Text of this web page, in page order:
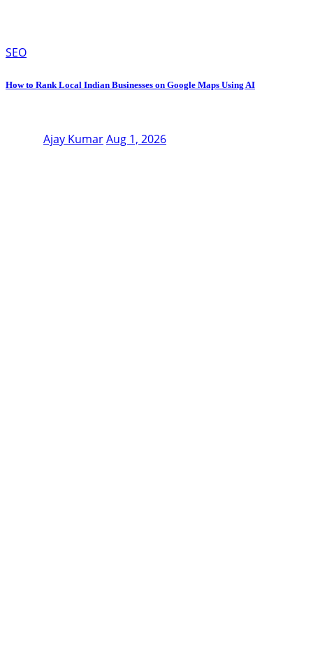
SEO
How to Rank Local Indian Businesses on Google Maps Using AI
Ajay KumarAug 1, 2026